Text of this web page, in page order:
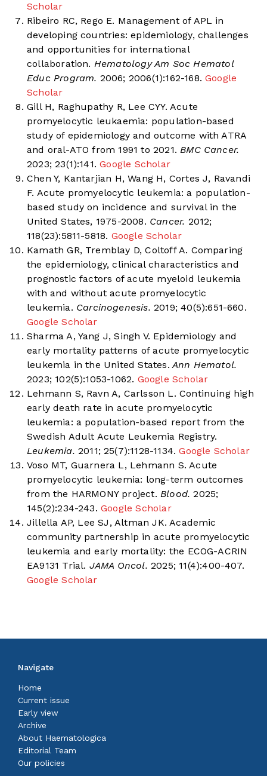
Scholar
Ribeiro RC, Rego E. Management of APL in
developing countries: epidemiology, challenges
and opportunities for international
collaboration. Hematology Am Soc Hematol
Educ Program. 2006; 2006(1):162-168.Google
Scholar
Gill H, Raghupathy R, Lee CYY. Acute
promyelocytic leukaemia: population-based
study of epidemiology and outcome with ATRA
and oral-ATO from 1991 to 2021. BMC Cancer.
2023; 23(1):141.Google Scholar
Chen Y, Kantarjian H, Wang H, Cortes J, Ravandi
F. Acute promyelocytic leukemia: a population-
based study on incidence and survival in the
United States, 1975-2008. Cancer. 2012;
118(23):5811-5818. Google Scholar
Kamath GR, Tremblay D, Coltoff A. Comparing
the epidemiology, clinical characteristics and
prognostic factors of acute myeloid leukemia
with and without acute promyelocytic
leukemia. Carcinogenesis. 2019; 40(5):651-660.
Google Scholar
Sharma A, Yang J, Singh V. Epidemiology and
early mortality patterns of acute promyelocytic
leukemia in the United States. Ann Hematol.
2023; 102(5):1053-1062. Google Scholar
Lehmann S, Ravn A, Carlsson L. Continuing high
early death rate in acute promyelocytic
leukemia: a population-based report from the
Swedish Adult Acute Leukemia Registry.
Leukemia. 2011; 25(7):1128-1134.Google Scholar
Voso MT, Guarnera L, Lehmann S. Acute
promyelocytic leukemia: long-term outcomes
from the HARMONY project. Blood. 2025;
145(2):234-243.Google Scholar
Jillella AP, Lee SJ, Altman JK. Academic
community partnership in acute promyelocytic
leukemia and early mortality: the ECOG-ACRIN
EA9131 Trial. JAMA Oncol. 2025; 11(4):400-407.
Google Scholar
Navigate
Home
Current issue
Early view
Archive
About Haematologica
Editorial Team
Our policies